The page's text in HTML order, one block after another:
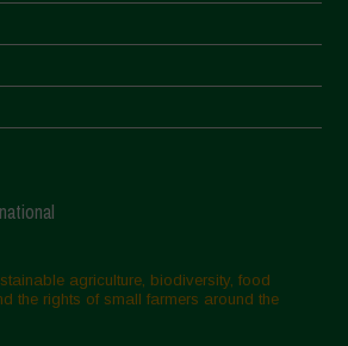
agriculture, biodiversity, food
the rights of small farmers around the